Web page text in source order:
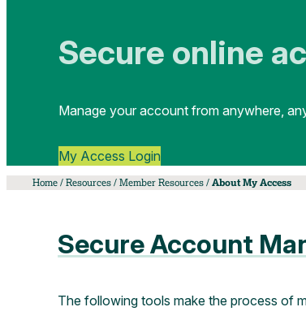
Secure online
Manage your account from anywhere,
My Access Login
Home/ Resources/ Member Resources/ About My Access
Secure Account
The following tools make the process of